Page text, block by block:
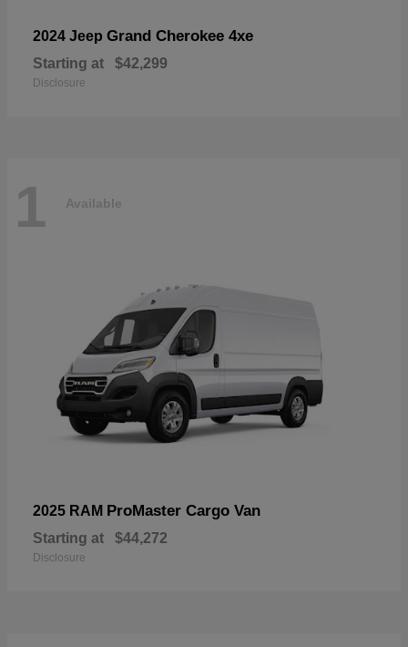
2024 Jeep Grand Cherokee 4xe
Starting at $42,299
Disclosure
1 Available
2025 RAM ProMaster Cargo Van
Starting at $44,272
Disclosure